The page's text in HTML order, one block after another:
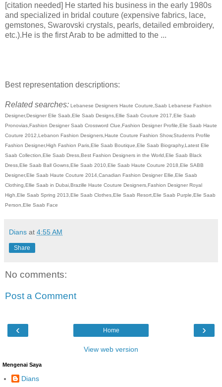
[citation needed] He started his business in the early 1980s
and specialized in bridal couture (expensive fabrics, lace,
gemstones, Swarovski crystals, pearls, detailed embroidery,
etc.).He is the first Arab to be admitted to the ...
Best representation descriptions:
Related searches: Lebanese Designers Haute Couture,Saab Lebanese Fashion
Designer,Designer Elie Saab,Elie Saab Designs,Ellie Saab Couture 2017,Elie Saab
Pronovias,Fashion Designer Saab Crossword Clue,Fashion Designer Profile,Elie Saab Haute
Couture 2012,Lebanon Fashion Designers,Haute Couture Fashion Show,Students Profile
Fashion Designer,High Fashion Paris,Elie Saab Boutique,Elie Saab Biography,Latest Elie
Saab Collection,Elie Saab Dress,Best Fashion Designers in the World,Elie Saab Black
Dress,Elie Saab Ball Gowns,Elie Saab 2010,Elie Saab Haute Couture 2018,Elie SABB
Designer,Elie Saab Haute Couture 2014,Canadian Fashion Designer Ellie,Elie Saab
Clothing,Ellie Saab in Dubai,Brazille Haute Couture Designers,Fashion Designer Royal
High,Elie Saab Spring 2013,Elie Saab Clothes,Elie Saab Resort,Elie Saab Purple,Elie Saab
Person,Elie Saab Face
Dians at 4:55 AM
Share
No comments:
Post a Comment
‹ ›
Home
View web version
Mengenai Saya
Dians